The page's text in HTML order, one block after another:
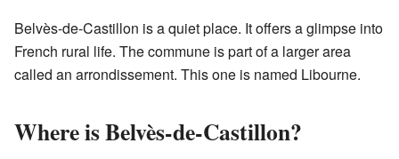
Belvès-de-Castillon is a quiet place. It offers a glimpse into
French rural life. The commune is part of a larger area
called an arrondissement. This one is named Libourne.
Where is Belvès-de-Castillon?